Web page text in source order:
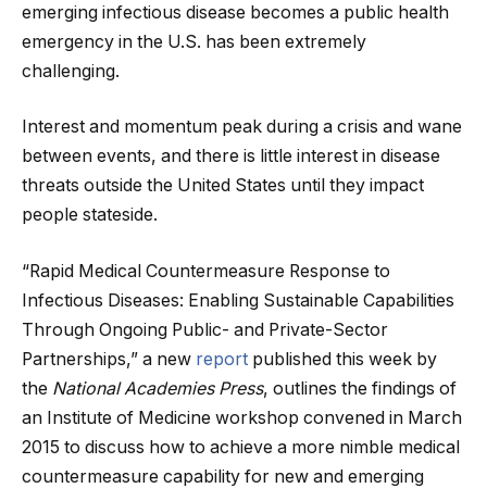
emerging infectious disease becomes a public health
emergency in the U.S. has been extremely
challenging.
Interest and momentum peak during a crisis and wane
between events, and there is little interest in disease
threats outside the United States until they impact
people stateside.
“Rapid Medical Countermeasure Response to
Infectious Diseases: Enabling Sustainable Capabilities
Through Ongoing Public- and Private-Sector
Partnerships,” a new report published this week by
the National Academies Press, outlines the findings of
an Institute of Medicine workshop convened in March
2015 to discuss how to achieve a more nimble medical
countermeasure capability for new and emerging